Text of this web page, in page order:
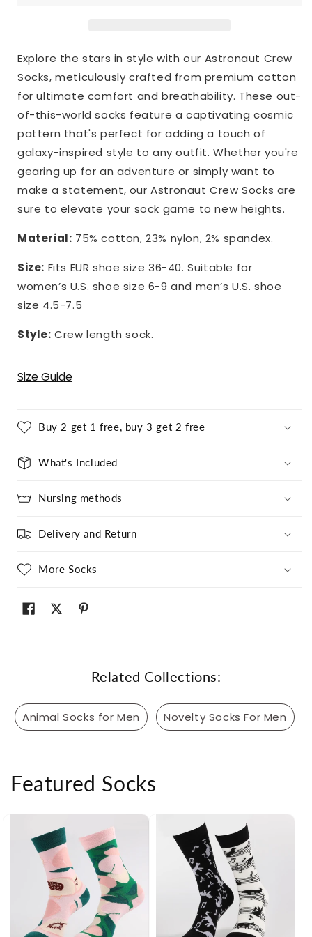
Explore the stars in style with our Astronaut Crew
Socks, meticulously crafted from premium cotton
for ultimate comfort and breathability. These out-
of-this-world socks feature a captivating cosmic
pattern that's perfect for adding a touch of
galaxy-inspired style to any outfit. Whether you're
gearing up for an adventure or simply want to
make a statement, our Astronaut Crew Socks are
sure to elevate your sock game to new heights.
Material: 75% cotton, 23% nylon, 2% spandex.
Size: Fits EUR shoe size 36-40. Suitable for
women’s U.S. shoe size 6-9 and men’s U.S. shoe
size 4.5-7.5
Style: Crew length sock.
Size Guide
Buy 2 get 1 free, buy 3 get 2 free
What's Included
Nursing methods
Delivery and Return
More Socks
Related Collections:
Animal Socks for Men Novelty Socks For Men
Featured Socks